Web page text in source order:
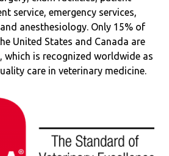
service, emergency services,
anesthesiology. Only 15% of
United States and Canada are
, which is recognized worldwide as
care in veterinary medicine.